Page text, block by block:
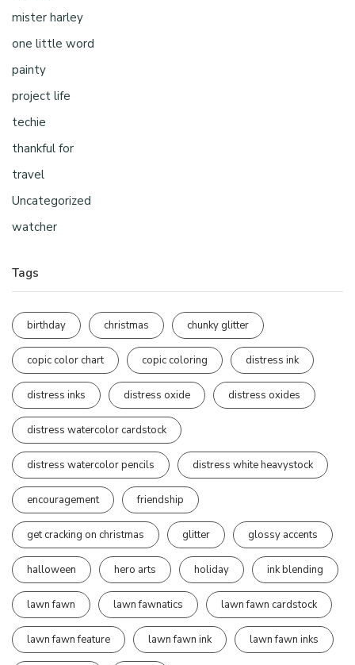
mister harley
one little word
painty
project life
techie
thankful for
travel
Uncategorized
watcher
Tags
birthday christmas chunky glitter
copic color chart copic coloring distress ink
distress inks distress oxide distress oxides
distress watercolor cardstock
distress watercolor pencils distress white heavystock
encouragement friendship
get cracking on christmas glitter glossy accents
halloween hero arts holiday ink blending
lawn fawn lawn fawnatics lawn fawn cardstock
lawn fawn feature lawn fawn ink lawn fawn inks